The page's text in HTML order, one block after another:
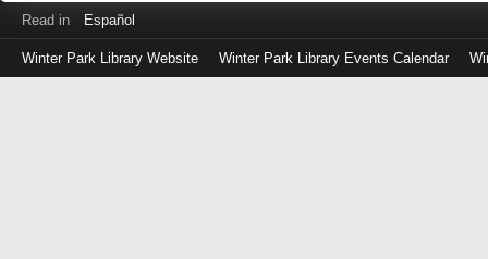
Read in Español
Winter Park Library Website Winter Park Library Events Calendar